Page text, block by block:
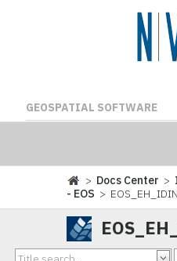
GEOSPATIAL SOFTWARE
> Docs Center >
- EOS >